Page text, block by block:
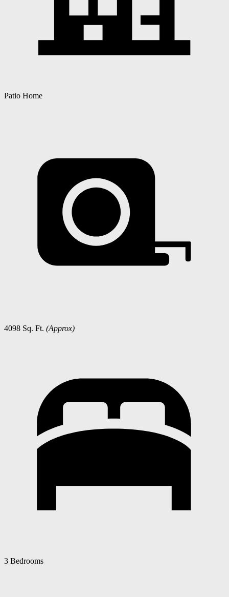
Patio Home
4098 Sq. Ft. (Approx)
3 Bedrooms